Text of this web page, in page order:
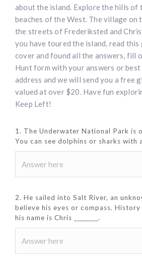
about the island. Explore the hills of
beaches of the West. The village on
the streets of Frederiksted and
you have toured the island, read this
cover and found all the answers, fill
Hunt form with your answers or best
address and we will send you a free
valued at over $20. Have fun
Keep Left!
1. The Underwater National Park is
You can see dolphins or sharks with
2. He sailed into Salt River, an
believe his eyes or compass. History
his name is Chris ________.